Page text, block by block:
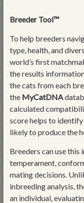
Breeder Tool™
To help breeders
type, health, and
world’s first
the results
the cats from each
the MyCatDNA
calculated
score helps to
likely to produce the
Breeders can use
temperament,
mating decisions.
inbreeding analysis,
an individual,